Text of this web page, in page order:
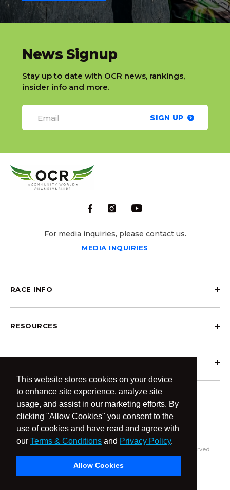
This website stores cookies on your device
to enhance site experience, analyze site
usage, and assist in our marketing efforts. By
clicking "Allow Cookies" you consent to the
use of cookies and have read and agree with
our Terms & Conditions and Privacy Policy.
Allow Cookies
slatnt
News Signup
Stay up to date with OCR news, rankings,
insider info and more.
SIGN UP
For media inquiries, please contact us.
MEDIA INQUIRIES
RACE INFO
RESOURCES
© 2026 OCR Community World Championships All Rights Reserved.